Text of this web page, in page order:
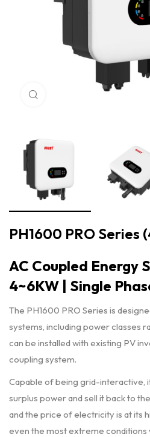
Click to enlarge
PH1600 PRO Series
AC Coupled Energy
4~6KW | Single
The PH1600 PRO Series is
systems, including power classes
can be installed with existing PV
coupling system.
Capable of being grid-interactive,
surplus power and sell it back to
and the price of electricity is at its
even the most extreme conditions